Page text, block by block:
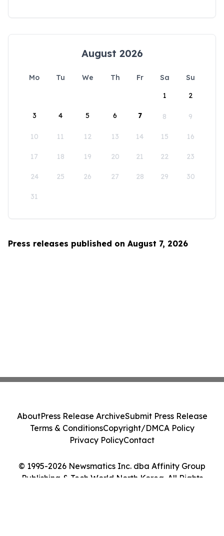
August 2026
Mo Tu We Th Fr Sa
Su
1
2
3 4 5 6 7 8 9
10 11 12 13 14 15 16
17 18 19 20 21 22 23
24 25 26 27 28 29 30
31
Press releases published on August 7, 2026
© 1995-2026 Newsmatics Inc. dba Affinity Group
Publishing & Tech World North Korea. All Rights
AboutPress Release ArchiveSubmit Press Release
Terms & ConditionsCopyright/DMCA Policy
Privacy PolicyContact